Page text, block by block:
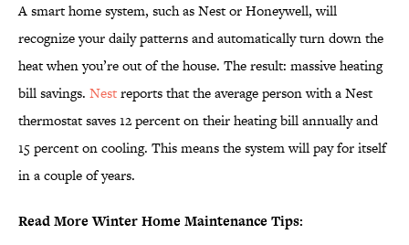
A smart home system, such as Nest or Honeywell, will
recognize your daily patterns and automatically turn down the
heat when you’re out of the house. The result: massive heating
bill savings. Nestreports that the average person with a Nest
thermostat saves 12 percent on their heating bill annually and
15 percent on cooling. This means the system will pay for itself
in a couple of years.
Read More Winter Home Maintenance Tips: